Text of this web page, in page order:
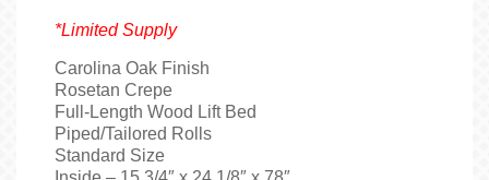
*Limited Supply
Carolina Oak Finish
Rosetan Crepe
Full-Length Wood Lift Bed
Piped/Tailored Rolls
Standard Size